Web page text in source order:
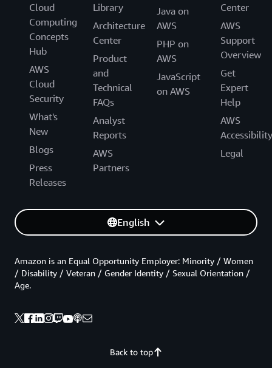
Cloud
Computing
Concepts
Hub
AWS
Cloud
Security
What's
New
Blogs
Press
Releases
Library
Architecture
Center
Product
and
Technical
FAQs
Analyst
Reports
AWS
Partners
Java on
AWS
PHP on
AWS
JavaScript
on AWS
Center
AWS
Support
Overview
Get
Expert
Help
AWS
Accessibility
Legal
English
Back to top
Amazon is an Equal Opportunity Employer: Minority / Women
/ Disability / Veteran / Gender Identity / Sexual Orientation /
Age.